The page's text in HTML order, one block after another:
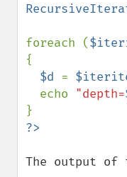
foreach (
{
$d =
  echo
"depth=
The output of